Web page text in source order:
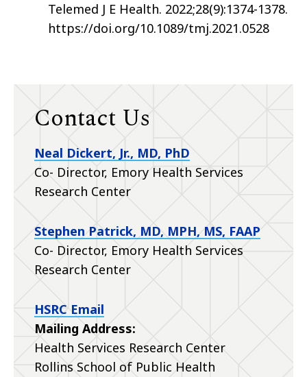
Telemed J E Health. 2022;28(9):1374-1378.
https://doi.org/10.1089/tmj.2021.0528
Contact Us
Neal Dickert, Jr., MD, PhD
Co- Director, Emory Health Services
Research Center
Stephen Patrick, MD, MPH, MS, FAAP
Co- Director, Emory Health Services
Research Center
HSRC Email
Mailing Address:
Health Services Research Center
Rollins School of Public Health